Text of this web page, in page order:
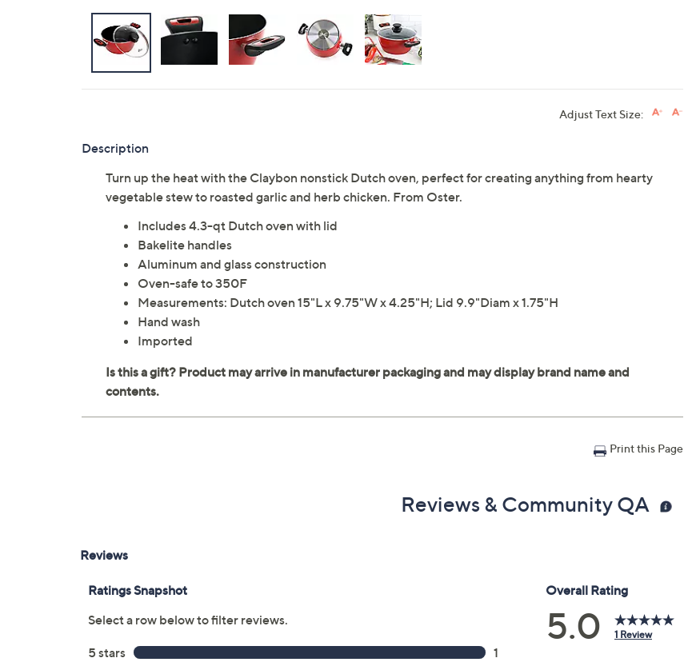
Adjust Text Size:
Description
Turn up the heat with the Claybon nonstick Dutch oven, perfect for creating anything from hearty
vegetable stew to roasted garlic and herb chicken. From Oster.
Includes 4.3-qt Dutch oven with lid
Bakelite handles
Aluminum and glass construction
Oven-safe to 350F
Measurements: Dutch oven 15"L x 9.75"W x 4.25"H; Lid 9.9"Diam x 1.75"H
Hand wash
Imported
Print this Page
Reviews & Community QA